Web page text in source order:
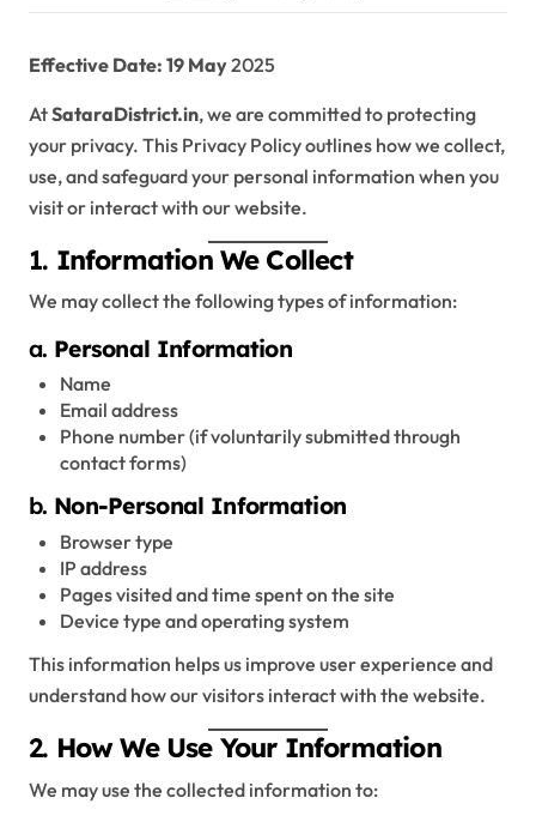
Effective Date: 19 May2025
AtSataraDistrict.in, we are committed to protecting
your privacy. This Privacy Policy outlines how we collect,
use, and safeguard your personal information when you
visit or interact with our website.
1. Information We Collect
We may collect the following types of information:
a. Personal Information
Name
Email address
Phone number (if voluntarily submitted through
contact forms)
b. Non-Personal Information
Browser type
IP address
Pages visited and time spent on the site
Device type and operating system
This information helps us improve user experience and
understand how our visitors interact with the website.
2. How We Use Your Information
We may use the collected information to: